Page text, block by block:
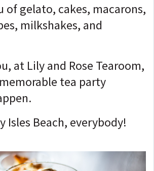
of gelato, cakes, macarons,
milkshakes, and
at Lily and Rose Tearoom,
tea party
Isles Beach, everybody!